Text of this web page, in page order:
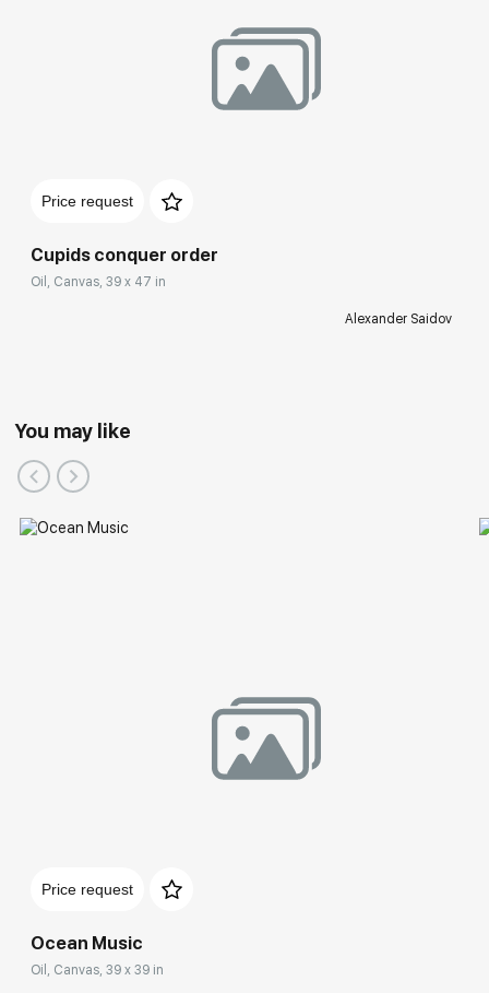
Price request
Cupids conquer order
Oil, Canvas, 39 x 47 in
Alexander Saidov
You may like
Price request
Ocean Music
Oil, Canvas, 39 x 39 in